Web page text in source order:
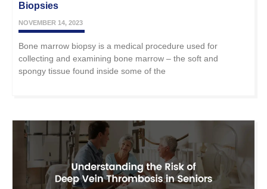
Biopsies
NOVEMBER 14, 2023
Bone marrow biopsy is a medical procedure used for
collecting and examining bone marrow – the soft and
spongy tissue found inside some of the